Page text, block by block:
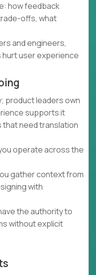
how feedback
offs, what
and engineers,
user experience
product leaders own
supports it
need translation
operate across the
gather context from
with
the authority to
without explicit